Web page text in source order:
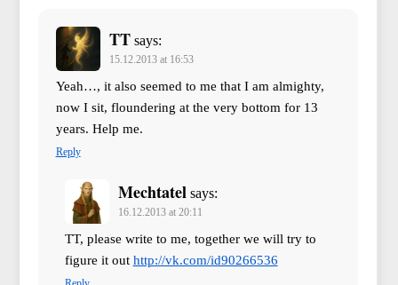
TT says:
15.12.2013 at 16:53
Yeah…, it also seemed to me that I am almighty,
now I sit, floundering at the very bottom for 13
years. Help me.
Reply
Mechtatel says:
16.12.2013 at 20:11
TT, please write to me, together we will try to
figure it out http://vk.com/id90266536